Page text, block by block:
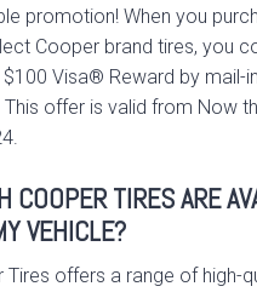
promotion! When you
Cooper brand tires, you
Visa® Reward by mail-
This offer is valid from Now
COOPER TIRES ARE
VEHICLE?
Tires offers a range of high-